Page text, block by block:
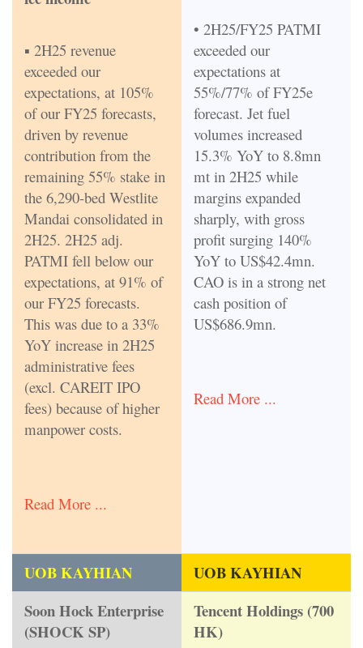
▪ 2H25 revenue
exceeded our
expectations, at 105%
of our FY25 forecasts,
driven by revenue
contribution from the
remaining 55% stake in
the 6,290-bed Westlite
Mandai consolidated in
2H25. 2H25 adj.
PATMI fell below our
expectations, at 91% of
our FY25 forecasts.
This was due to a 33%
YoY increase in 2H25
administrative fees
(excl. CAREIT IPO
fees) because of higher
manpower costs.
Read More ...
• 2H25/FY25 PATMI
exceeded our
expectations at
55%/77% of FY25e
forecast. Jet fuel
volumes increased
15.3% YoY to 8.8mn
mt in 2H25 while
margins expanded
sharply, with gross
profit surging 140%
YoY to US$42.4mn.
CAO is in a strong net
cash position of
US$686.9mn.
Read More ...
UOB KAYHIAN
UOB KAYHIAN
Soon Hock Enterprise
(SHOCK SP)
Tencent Holdings (700
HK)